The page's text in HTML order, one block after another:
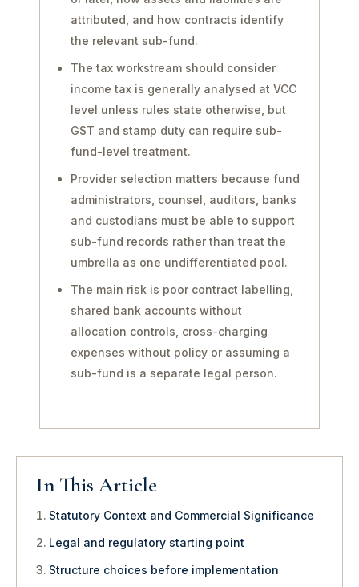
attributed, and how contracts identify
the relevant sub-fund.
The tax workstream should consider
income tax is generally analysed at VCC
level unless rules state otherwise, but
GST and stamp duty can require sub-
fund-level treatment.
Provider selection matters because fund
administrators, counsel, auditors, banks
and custodians must be able to support
sub-fund records rather than treat the
umbrella as one undifferentiated pool.
The main risk is poor contract labelling,
shared bank accounts without
allocation controls, cross-charging
expenses without policy or assuming a
sub-fund is a separate legal person.
In This Article
Statutory Context and Commercial Significance
Legal and regulatory starting point
Structure choices before implementation